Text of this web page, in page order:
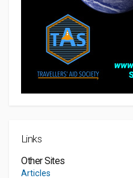
Links
Other Sites
Articles